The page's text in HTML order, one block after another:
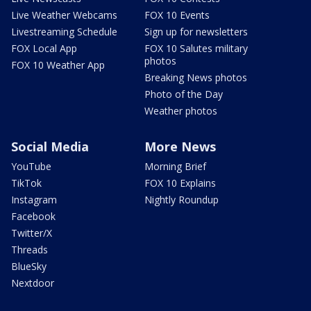
Live Weather Webcams
Livestreaming Schedule
FOX Local App
FOX 10 Weather App
FOX 10 Events
Sign up for newsletters
FOX 10 Salutes military
photos
Breaking News photos
Photo of the Day
Weather photos
Social Media
YouTube
TikTok
Instagram
Facebook
Twitter/X
Threads
BlueSky
Nextdoor
More News
Morning Brief
FOX 10 Explains
Nightly Roundup